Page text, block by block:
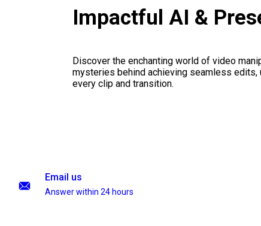
Impactful AI &
Discover the enchanting world of video
mysteries behind achieving seamless edits,
every clip and transition.
Email us
Answer within 24 hours